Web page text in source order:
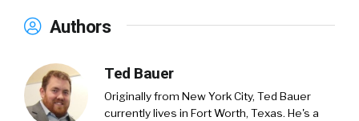
Authors
Ted Bauer
Originally from New York City, Ted Bauer
currently lives in Fort Worth, Texas. He's a